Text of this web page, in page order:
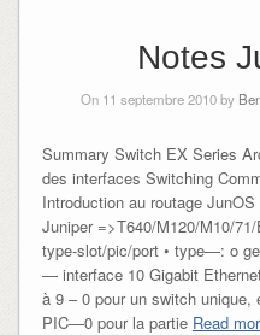
Notes
On 11 septembre 2010 by
Summary Switch EX Series Architecture JunOX Configuration
des interfaces Switching Commandes de vérifications Securité
Introduction au routage JunOS - OS pour toute les gammes
Juniper =>T640/M120/M10/71/EX Series EX
type-slot/pic/port • type—: o ge— interface
— interface 10 Gigabit
à 9 – 0 pour un switch
PIC—0 pour la partie Read